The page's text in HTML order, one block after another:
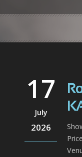
17
July
2026